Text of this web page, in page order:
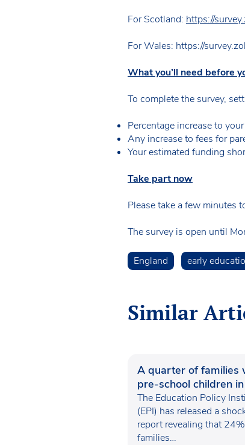
For Scotland: https://
For Wales: https://
What you’ll need before
To complete the survey,
Percentage increase to
Any increase to fees for
Your estimated funding
Take part now
Please take a few minutes
The survey is open until
England early
Similar
A quarter of families
pre-school children
poverty
The Education Policy
(EPI) has released a
report revealing that
families…